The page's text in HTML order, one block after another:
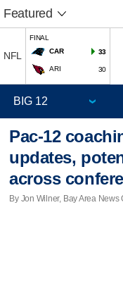
Featured
NFL
FINAL
CAR
33
ARI 30
Pac-12
updates,
across
By Jon Wilner, Bay Area News